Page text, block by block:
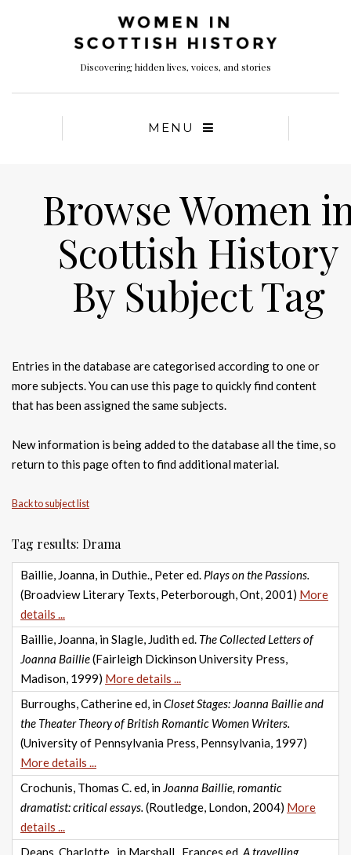
Discovering hidden lives, voices, and stories
MENU
Browse Women
Scottish History
By Subject Tag
Entries in the database are categorised according to one or
more subjects. You can use this page to quickly find content
that has been assigned the same subjects.
New information is being added to the database all the time, so
return to this page often to find additional material.
Back to subject list
Tag results: Drama
Baillie, Joanna, in Duthie., Peter ed. Plays on the Passions.
(Broadview Literary Texts, Peterborough, Ont, 2001) More
details ...
Baillie, Joanna, in Slagle, Judith ed. The Collected Letters of
Joanna Baillie(Fairleigh Dickinson University Press,
Madison, 1999) More details ...
Burroughs, Catherine ed, inCloset Stages: Joanna Baillie and
the Theater Theory of British Romantic Women Writers.
(University of Pennsylvania Press, Pennsylvania, 1997)
More details ...
Crochunis, Thomas C. ed, in Joanna Baillie, romantic
dramatist: critical essays. (Routledge, London, 2004) More
details ...